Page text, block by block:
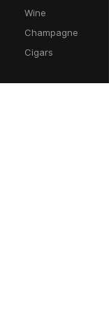
Wine
Champagne
Cigars